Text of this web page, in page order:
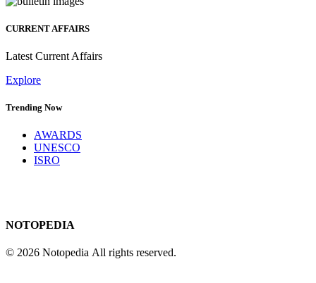
CURRENT AFFAIRS
Latest Current Affairs
Explore
Trending Now
AWARDS
UNESCO
ISRO
NOTOPEDIA
© 2026 Notopedia All rights reserved.